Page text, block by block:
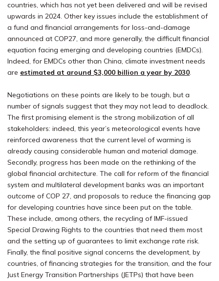
countries, which has not yet been delivered and will be revised
upwards in 2024. Other key issues include the establishment of
a fund and financial arrangements for loss-and-damage
announced at COP27, and more generally, the difficult financial
equation facing emerging and developing countries (EMDCs).
Indeed, for EMDCs other than China, climate investment needs
are estimated at around $3,000 billion a year by 2030.
Negotiations on these points are likely to be tough, but a
number of signals suggest that they may not lead to deadlock.
The first promising element is the strong mobilization of all
stakeholders: indeed, this year’s meteorological events have
reinforced awareness that the current level of warming is
already causing considerable human and material damage.
Secondly, progress has been made on the rethinking of the
global financial architecture. The call for reform of the financial
system and multilateral development banks was an important
outcome of COP 27, and proposals to reduce the financing gap
for developing countries have since been put on the table.
These include, among others, the recycling of IMF-issued
Special Drawing Rights to the countries that need them most
and the setting up of guarantees to limit exchange rate risk.
Finally, the final positive signal concerns the development, by
countries, of financing strategies for the transition, and the four
Just Energy Transition Partnerships (JETPs) that have been